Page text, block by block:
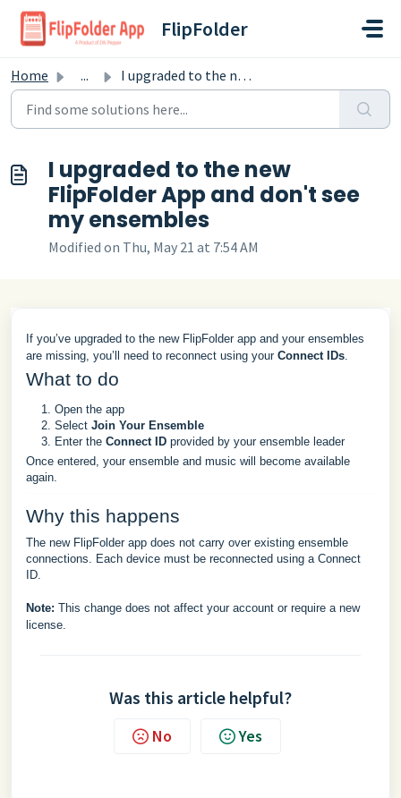
Skip to main content
FlipFolder
Home ... I upgraded to the new FlipFolder App and don't see my...
I upgraded to the new
FlipFolder App and don't see
my ensembles
Modified on Thu, May 21 at 7:54 AM
If you’ve upgraded to the new FlipFolder app and your ensembles
are missing, you’ll need to reconnect using your Connect IDs.
What to do
Open the app
Select Join Your Ensemble
Enter the Connect ID provided by your ensemble leader
Once entered, your ensemble and music will become available
again.
Why this happens
The new FlipFolder app does not carry over existing ensemble
connections. Each device must be reconnected using a Connect
ID.
Note: This change does not affect your account or require a new
license.
Was this article helpful?
No Yes